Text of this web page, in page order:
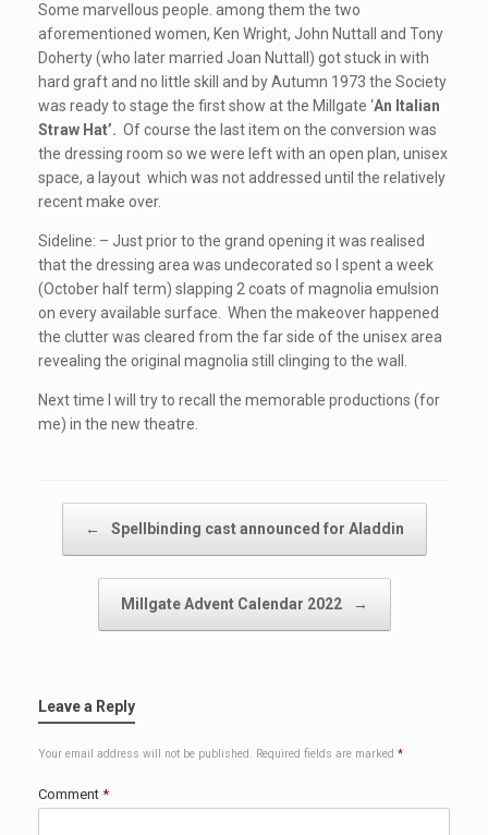
Some marvellous people. among them the two
aforementioned women, Ken Wright, John Nuttall and Tony
Doherty (who later married Joan Nuttall) got stuck in with
hard graft and no little skill and by Autumn 1973 the Society
was ready to stage the first show at the Millgate ‘An Italian
Straw Hat’. Of course the last item on the conversion was
the dressing room so we were left with an open plan, unisex
space, a layout which was not addressed until the relatively
recent make over.
Sideline: – Just prior to the grand opening it was realised
that the dressing area was undecorated so I spent a week
(October half term) slapping 2 coats of magnolia emulsion
on every available surface. When the makeover happened
the clutter was cleared from the far side of the unisex area
revealing the original magnolia still clinging to the wall.
Next time I will try to recall the memorable productions (for
me) in the new theatre.
← Spellbinding cast announced for Aladdin
Millgate Advent Calendar 2022 →
Leave a Reply
Your email address will not be published. Required fields are marked *
Comment *